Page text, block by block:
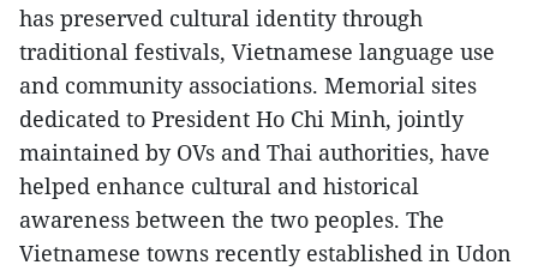
has preserved cultural identity through
traditional festivals, Vietnamese language use
and community associations. Memorial sites
dedicated to President Ho Chi Minh, jointly
maintained by OVs and Thai authorities, have
helped enhance cultural and historical
awareness between the two peoples. The
Vietnamese towns recently established in Udon